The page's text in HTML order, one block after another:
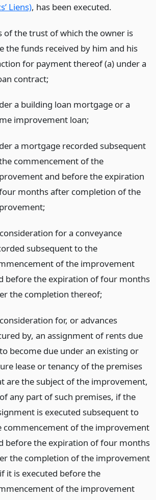
Liens), has been executed.
of the trust of which the owner is
the funds received by him and his
for payment thereof (a) under a
contract;
a building loan mortgage or a
improvement loan;
a mortgage recorded subsequent
commencement of the
and before the expiration
months after completion of the
for a conveyance
subsequent to the
of the improvement
before the expiration of four months
the completion thereof;
for, or advances
by, an assignment of rents due
become due under an existing or
lease or tenancy of the premises
are the subject of the improvement,
any part of such premises, if the
is executed subsequent to
commencement of the improvement
before the expiration of four months
the completion of the improvement
it is executed before the
of the improvement